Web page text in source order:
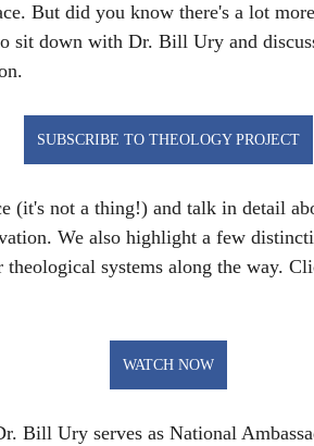
But did you know there's a lot
sit down with Dr. Bill Ury and
SUBSCRIBE TO THEOLOGY PROJECT
(it's not a thing!) and talk in detail
We also highlight a few
theological systems along the way.
WATCH NOW
Bill Ury serves as National